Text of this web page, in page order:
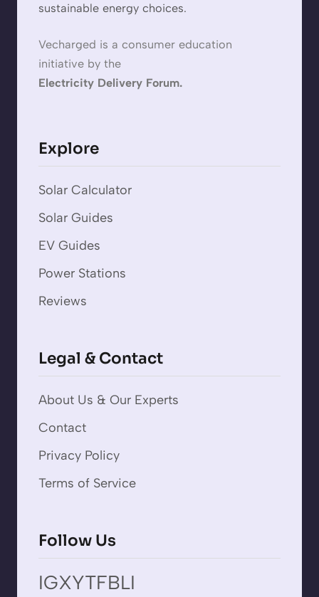
sustainable energy choices.
Vecharged is a consumer education
initiative by the
Electricity Delivery Forum.
Explore
Solar Calculator
Solar Guides
EV Guides
Power Stations
Reviews
Legal & Contact
About Us & Our Experts
Contact
Privacy Policy
Terms of Service
Follow Us
IGXYTFBLI